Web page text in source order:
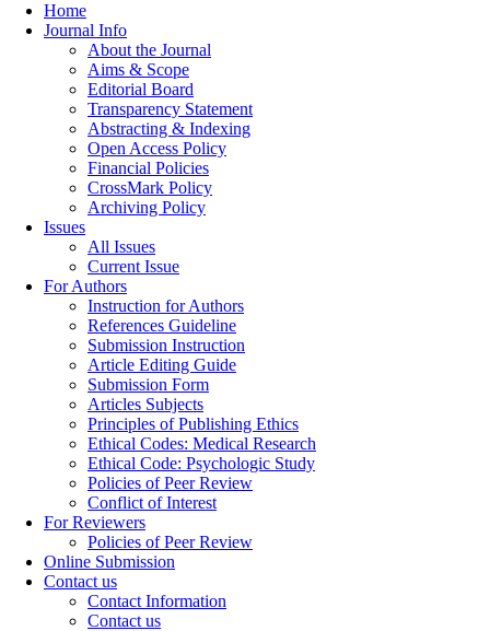
Home
Journal Info
About the Journal
Aims & Scope
Editorial Board
Transparency Statement
Abstracting & Indexing
Open Access Policy
Financial Policies
CrossMark Policy
Archiving Policy
Issues
All Issues
Current Issue
For Authors
Instruction for Authors
References Guideline
Submission Instruction
Article Editing Guide
Submission Form
Articles Subjects
Principles of Publishing Ethics
Ethical Codes: Medical Research
Ethical Code: Psychologic Study
Policies of Peer Review
Conflict of Interest
For Reviewers
Policies of Peer Review
Online Submission
Contact us
Contact Information
Contact us